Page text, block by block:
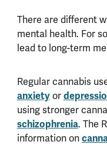
There are different
mental health. For
lead to long-term
Regular cannabis
anxietyor
using stronger
schizophrenia. The
information on